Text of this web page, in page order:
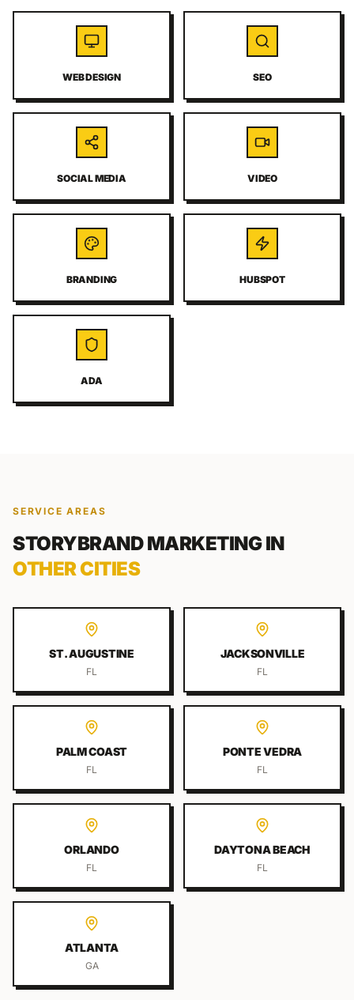
WEB DESIGN SEO
SOCIAL MEDIA VIDEO
BRANDING HUBSPOT
ADA
SERVICE AREAS
STORYBRAND MARKETINGIN
OTHER CITIES
ST. AUGUSTINE
FL
JACKSONVILLE
FL
PALM COAST
FL
PONTE VEDRA
FL
ORLANDO
FL
DAYTONA BEACH
FL
ATLANTA
GA